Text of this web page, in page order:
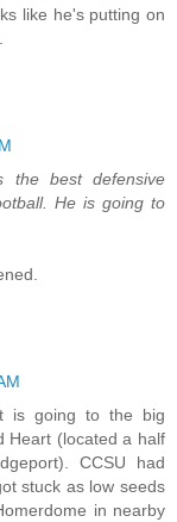
like he's putting on
the best defensive
He is going to
is going to the big
Heart (located a half
CCSU had
stuck as low seeds
in nearby